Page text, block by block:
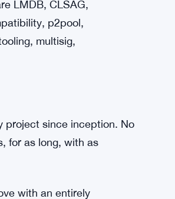
Konferenco academic
Cluster.
LMDB, CLSAG,
p2pool,
multisig,